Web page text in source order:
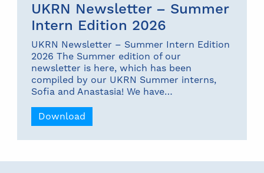
UKRN Newsletter – Summer
Intern Edition 2026
UKRN Newsletter – Summer Intern Edition
2026 The Summer edition of our
newsletter is here, which has been
compiled by our UKRN Summer interns,
Sofia and Anastasia! We have…
Download